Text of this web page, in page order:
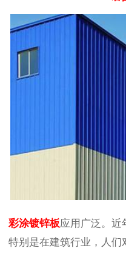
彩涂镀锌板应用广泛。近
特别是在建筑行业，人们